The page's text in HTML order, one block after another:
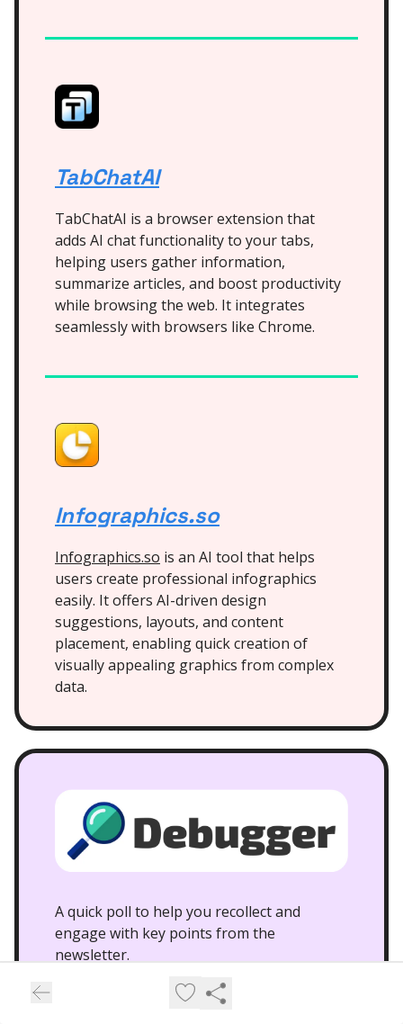
TabChatAI
TabChatAI is a browser extension that
adds AI chat functionality to your tabs,
helping users gather information,
summarize articles, and boost productivity
while browsing the web. It integrates
seamlessly with browsers like Chrome.
Infographics.so
Infographics.so is an AI tool that helps
users create professional infographics
easily. It offers AI-driven design
suggestions, layouts, and content
placement, enabling quick creation of
visually appealing graphics from complex
data.
A quick poll to help you recollect and
engage with key points from the
newsletter.
What breakthrough did OpenAI’s